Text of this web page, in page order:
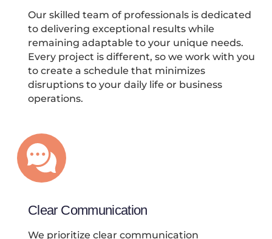
Our skilled team of professionals is dedicated
to delivering exceptional results while
remaining adaptable to your unique needs.
Every project is different, so we work with you
to create a schedule that minimizes
disruptions to your daily life or business
operations.
Clear Communication
We prioritize clear communication